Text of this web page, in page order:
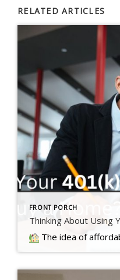
RELATED ARTICLES
FRONT PORCH
Thinking About Using
The idea of affordable homeownership has always